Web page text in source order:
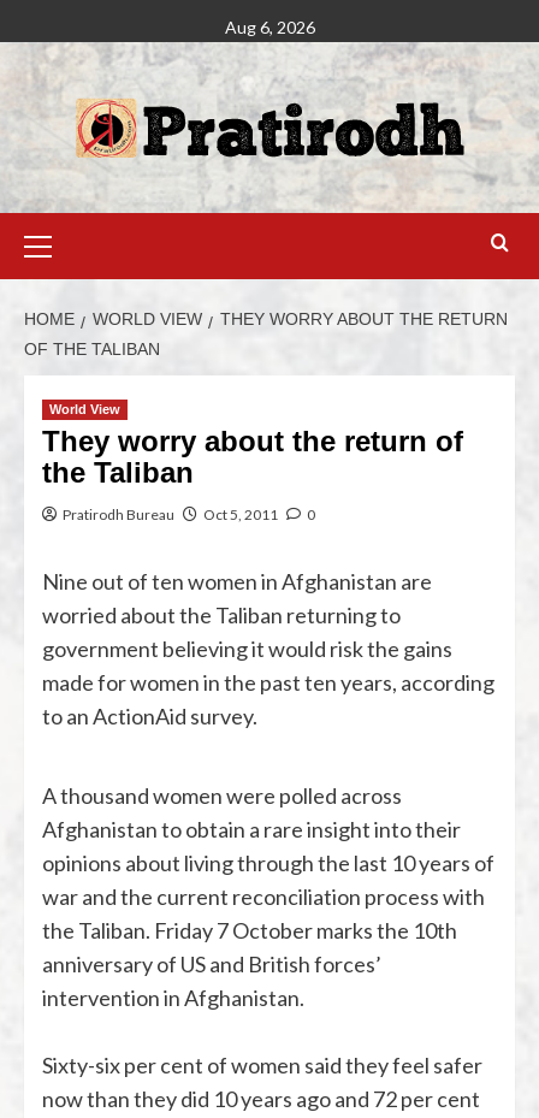
Aug 6, 2026
HOME WORLD VIEW
THEY WORRY ABOUT THE RETURN
OF THE TALIBAN
World View
They worry about the return of
the Taliban
Pratirodh Bureau Oct 5, 2011 0
Nine out of ten women in Afghanistan are
worried about the Taliban returning to
government believing it would risk the gains
made for women in the past ten years, according
to an ActionAid survey.
A thousand women were polled across
Afghanistan to obtain a rare insight into their
opinions about living through the last 10 years of
war and the current reconciliation process with
the Taliban. Friday 7 October marks the 10th
anniversary of US and British forces’
intervention in Afghanistan.
Sixty-six per cent of women said they feel safer
now than they did 10 years ago and 72 per cent